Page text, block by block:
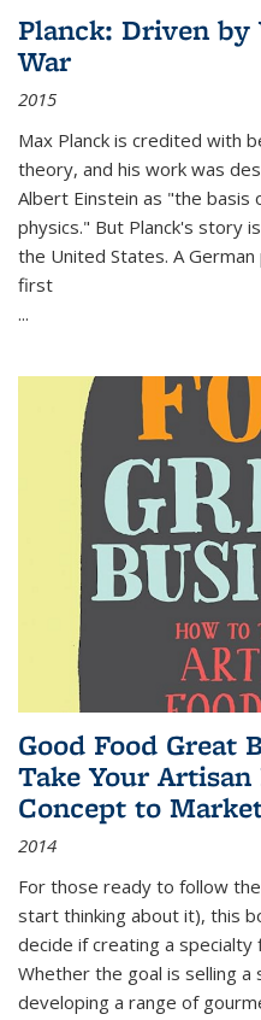
Planck: Driven
War
2015
Max Planck is credited with
theory, and his work was
Albert Einstein as "the
physics." But Planck's story
the United States. A
first
...
Good Food Great
Take Your
Concept to
2014
For those ready to follow
start thinking about it), this
decide if creating a
Whether the goal is selling a
developing a range of